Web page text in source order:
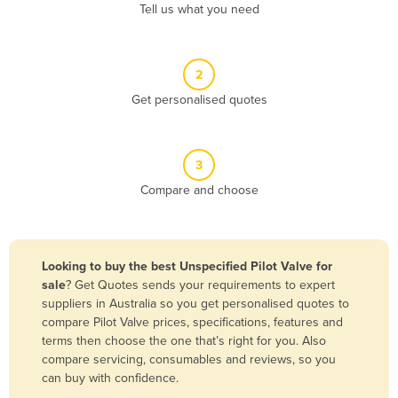
Bangladesh
Barbados
Belarus
Belgium
Tell us what you need
2
Get personalised quotes
3
Compare and choose
Looking to buy the best Unspecified Pilot Valve for
sale? Get Quotes sends your requirements to expert
suppliers in Australia so you get personalised quotes to
compare Pilot Valve prices, specifications, features and
terms then choose the one that’s right for you. Also
compare servicing, consumables and reviews, so you
can buy with confidence.